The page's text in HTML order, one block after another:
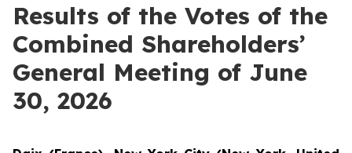
Results of the Votes of the
Combined Shareholders’
General Meeting of June
30, 2026